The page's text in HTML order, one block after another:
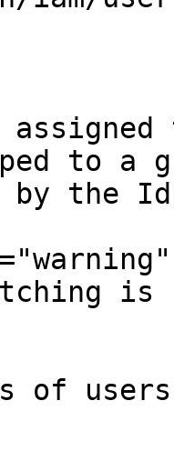
assigned
to a
by the
of